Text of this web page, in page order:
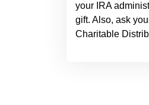
your IRA
gift. Also, ask
Charitable